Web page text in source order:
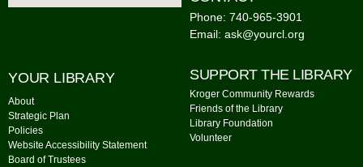
Phone: 740-965-3901
Email: ask@yourcl.org
YOUR LIBRARY
About
Strategic Plan
Policies
Website Accessibility Statement
Board of Trustees
SUPPORT THE LIBRARY
Kroger Community Rewards
Friends of the Library
Library Foundation
Volunteer